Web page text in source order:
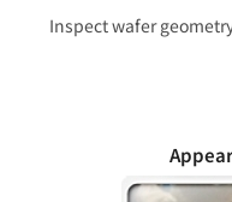
Inspect wafer